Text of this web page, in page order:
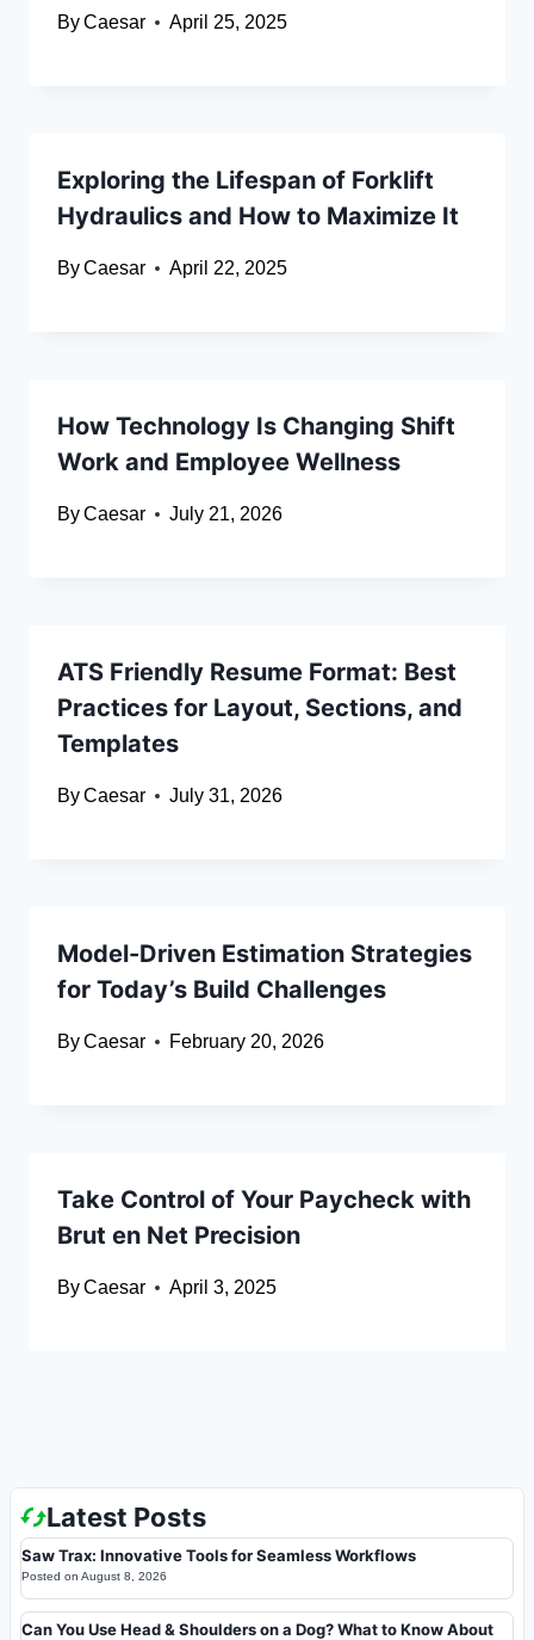
ByCaesar April 25, 2025
Exploring the Lifespan of Forklift
Hydraulics and How to Maximize It
ByCaesar April 22, 2025
How Technology Is Changing Shift
Work and Employee Wellness
ByCaesar July 21, 2026
ATS Friendly Resume Format: Best
Practices for Layout, Sections, and
Templates
ByCaesar July 31, 2026
Model-Driven Estimation Strategies
for Today’s Build Challenges
ByCaesar February 20, 2026
Take Control of Your Paycheck with
Brut en Net Precision
ByCaesar April 3, 2025
Latest Posts
Saw Trax: Innovative Tools for Seamless Workflows
Posted on August 8, 2026
Can You Use Head & Shoulders on a Dog? What to Know About